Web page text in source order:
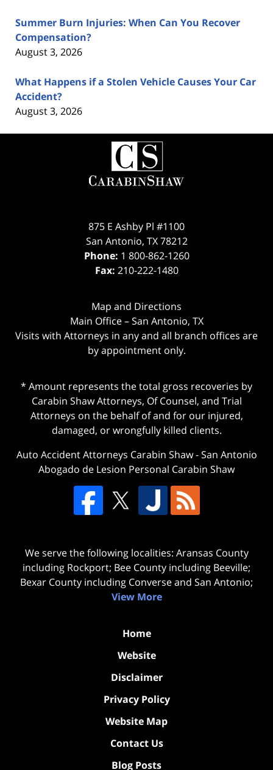
Summer Burn Injuries: When Can You Recover
Compensation?
August 3, 2026
What Happens if a Stolen Vehicle Causes Your Car
Accident?
August 3, 2026
Contact
Information
875 E Ashby Pl #1100
San Antonio, TX 78212
Phone: 1 800-862-1260
Fax: 210-222-1480
Map and Directions
Main Office – San Antonio, TX
Visits with Attorneys in any and all branch offices are
by appointment only.
* Amount represents the total gross recoveries by
Carabin Shaw Attorneys, Of Counsel, and Trial
Attorneys on the behalf of and for our injured,
damaged, or wrongfully killed clients.
Auto Accident Attorneys Carabin Shaw-San Antonio
Abogado de Lesion Personal Carabin Shaw
We serve the following localities: Aransas County
including Rockport; Bee County including Beeville;
Bexar County including Converse and San Antonio;
View More
Home
Website
Disclaimer
Privacy Policy
Website Map
Contact Us
Blog Posts